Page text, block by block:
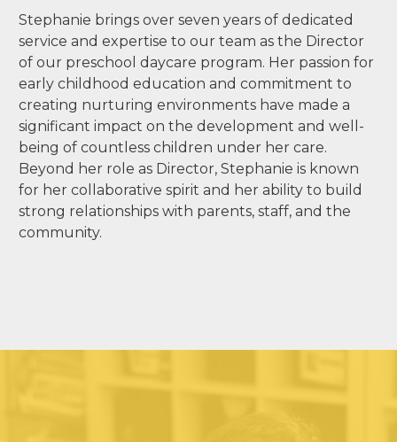
Stephanie brings over seven years of dedicated
service and expertise to our team as the Director
of our preschool daycare program. Her passion for
early childhood education and commitment to
creating nurturing environments have made a
significant impact on the development and well-
being of countless children under her care.
Beyond her role as Director, Stephanie is known
for her collaborative spirit and her ability to build
strong relationships with parents, staff, and the
community.